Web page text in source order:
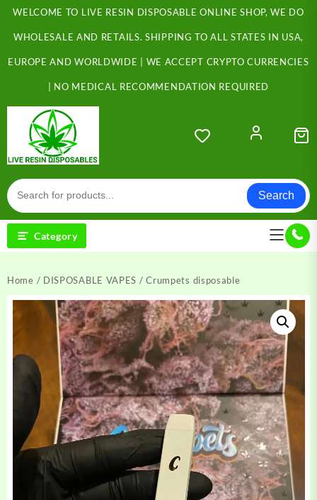
Skip
content
WELCOME TO LIVE RESIN DISPOSABLE ONLINE SHOP, WE DO
WHOLESALE AND RETAILS. SHIPPING TO ALL STATES IN USA,
EUROPE AND WORLDWIDE | WE ACCEPT CRYPTO CURRENCIES
| NO MEDICAL RECOMMENDATION REQUIRED
Search
Category
Home / DISPOSABLE VAPES / Crumpets disposable